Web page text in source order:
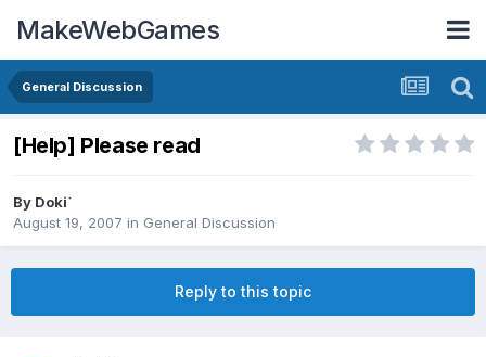
MakeWebGames
General Discussion
[Help] Please read
By Doki`
August 19, 2007 in General Discussion
Reply to this topic